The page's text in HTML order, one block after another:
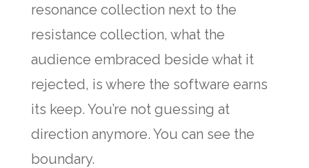
resonance collection next to the
resistance collection, what the
audience embraced beside what it
rejected, is where the software earns
its keep. You’re not guessing at
direction anymore. You can see the
boundary.